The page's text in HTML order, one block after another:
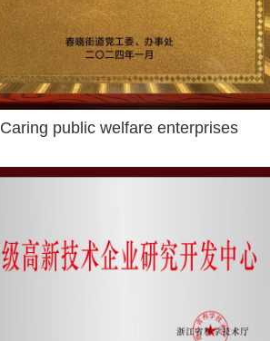
Caring public welfare enterprises